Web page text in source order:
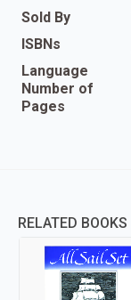
Sold By
ISBNs
Language
Number of
Pages
RELATED BOOKS